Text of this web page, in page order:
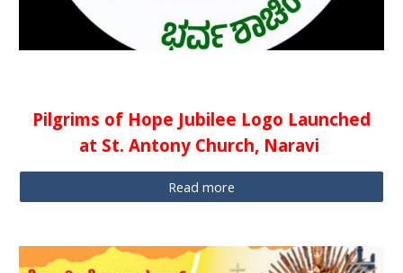
Pilgrims of Hope Jubilee Logo Launched
at St. Antony Church, Naravi
Read more